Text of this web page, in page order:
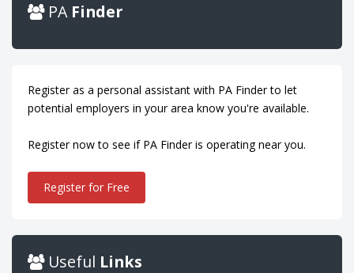
PA Finder
Register as a personal assistant with PA Finder to let
potential employers in your area know you're available.
Register now to see if PA Finder is operating near you.
Register for Free
Useful Links